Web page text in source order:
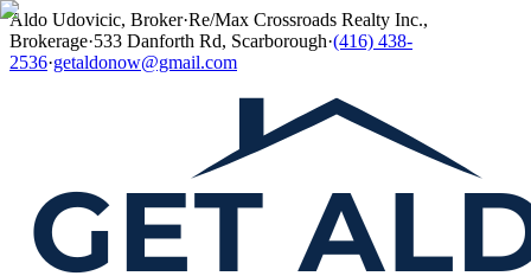
Aldo Udovicic, Broker·Re/Max Crossroads Realty Inc.,
Brokerage·533 Danforth Rd, Scarborough·(416) 438-
2536·getaldonow@gmail.com